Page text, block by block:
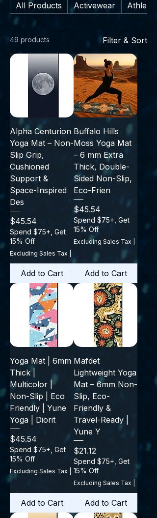
stretches to sweaty sessions.
All Products Activewear Athletic
49 products Filter & Sort
Alpha Centurion
Yoga Mat – Non-
Slip Grip,
Cushioned
Support &
Space-Inspired
Des
Price
$45.54
Spend $75+, Get
15% Off
Excluding Sales Tax
Add to Cart
Buffalo Hills
Moss Yoga Mat
– 6 mm Extra
Thick, Double-
Sided Non-Slip,
Eco-Frien
Price
$45.54
Spend $75+, Get
15% Off
Excluding Sales Tax
Add to Cart
Yoga Mat | 6mm
Thick |
Multicolor |
Non-Slip | Eco
Friendly | Yune
Yoga | Diorit
Price
$45.54
Spend $75+, Get
15% Off
Excluding Sales Tax
Add to Cart
Mafdet
Lightweight Yoga
Mat – 6mm Non-
Slip, Eco-
Friendly &
Travel-Ready |
Yune Y
Price
$21.12
Spend $75+, Get
15% Off
Excluding Sales Tax
Add to Cart